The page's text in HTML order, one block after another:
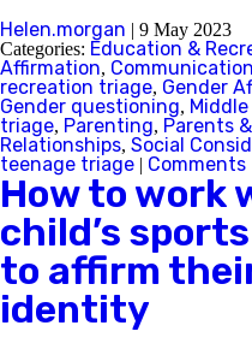
Helen.morgan | 9 May 2023
Categories: Education &
Affirmation, Communication
recreation triage, Gender
Gender questioning,
triage, Parenting, Parents
Relationships, Social
teenage triage | Comments
How to work
child’s
to affirm
identity